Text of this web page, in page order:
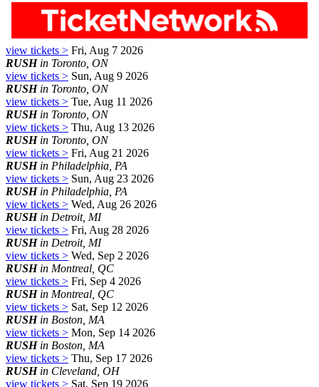
view tickets > Fri, Aug 7 2026
RUSHin Toronto, ON
view tickets > Sun, Aug 9 2026
RUSHin Toronto, ON
view tickets > Tue, Aug 11 2026
RUSHin Toronto, ON
view tickets > Thu, Aug 13 2026
RUSHin Toronto, ON
view tickets > Fri, Aug 21 2026
RUSHin Philadelphia, PA
view tickets > Sun, Aug 23 2026
RUSHin Philadelphia, PA
view tickets > Wed, Aug 26 2026
RUSHin Detroit, MI
view tickets > Fri, Aug 28 2026
RUSHin Detroit, MI
view tickets > Wed, Sep 2 2026
RUSHin Montreal, QC
view tickets > Fri, Sep 4 2026
RUSHin Montreal, QC
view tickets > Sat, Sep 12 2026
RUSHin Boston, MA
view tickets > Mon, Sep 14 2026
RUSHin Boston, MA
view tickets > Thu, Sep 17 2026
RUSHin Cleveland, OH
view tickets > Sat, Sep 19 2026